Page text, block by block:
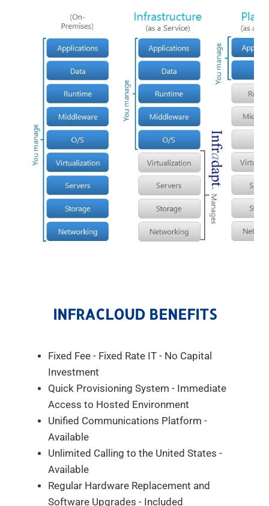
INFRACLOUD BENEFITS
Fixed Fee - Fixed Rate IT - No Capital
Investment
Quick Provisioning System - Immediate
Access to Hosted Environment
Unified Communications Platform -
Available
Unlimited Calling to the United States -
Available
Regular Hardware Replacement and
Software Upgrades - Included